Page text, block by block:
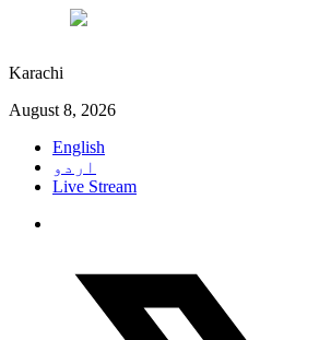
Karachi
August 8, 2026
English
اردو
Live Stream